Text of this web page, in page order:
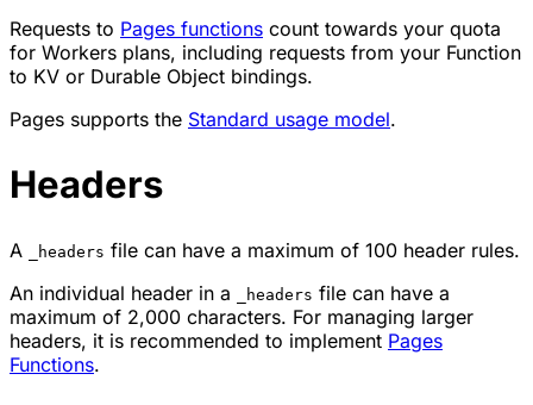
Requests to Pages functions count towards your quota
for Workers plans, including requests from your Function
to KV or Durable Object bindings.
Pages supports the Standard usage model.
Headers
A _headers file can have a maximum of 100 header rules.
An individual header in a
_headers file can have a
maximum of 2,000 characters. For managing larger
headers, it is recommended to implement Pages
Functions.